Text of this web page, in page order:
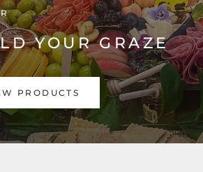
YOUR GRAZE
PRODUCTS